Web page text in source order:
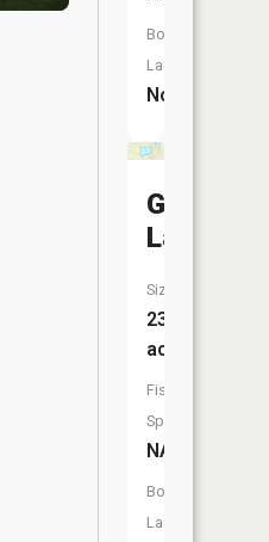
Boat
Launch:
No
Grass
Lake
Size:
23
acres
Fish
Species:
NA
Boat
Launch: